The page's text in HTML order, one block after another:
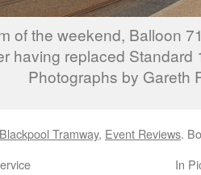
of the weekend, Balloon
having replaced Standard
Photographs by Gareth
Blackpool Tramway, Event Reviews.
In